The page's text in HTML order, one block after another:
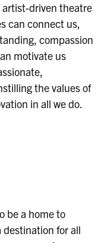
artist-driven theatre
can connect us,
compassion
motivate us
the values of
in all we do.
be a home to
destination for all